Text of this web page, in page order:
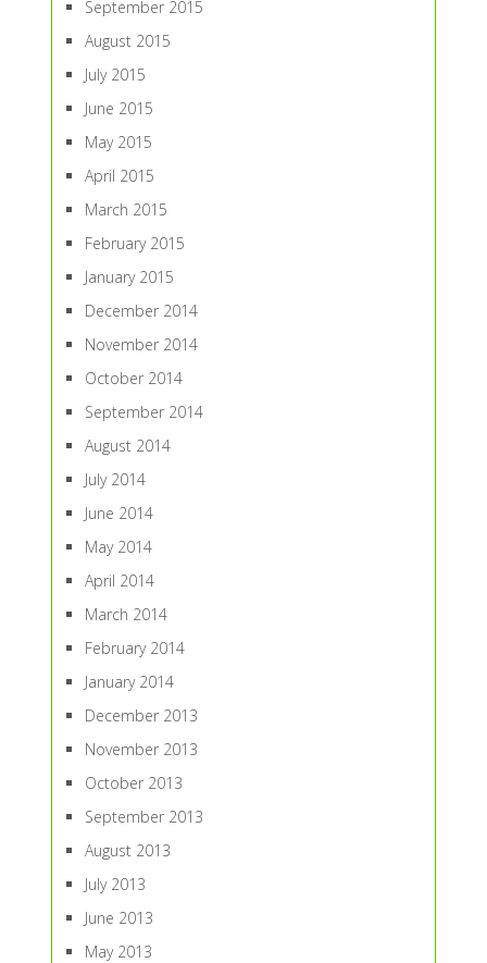
September 2015
August 2015
July 2015
June 2015
May 2015
April 2015
March 2015
February 2015
January 2015
December 2014
November 2014
October 2014
September 2014
August 2014
July 2014
June 2014
May 2014
April 2014
March 2014
February 2014
January 2014
December 2013
November 2013
October 2013
September 2013
August 2013
July 2013
June 2013
May 2013